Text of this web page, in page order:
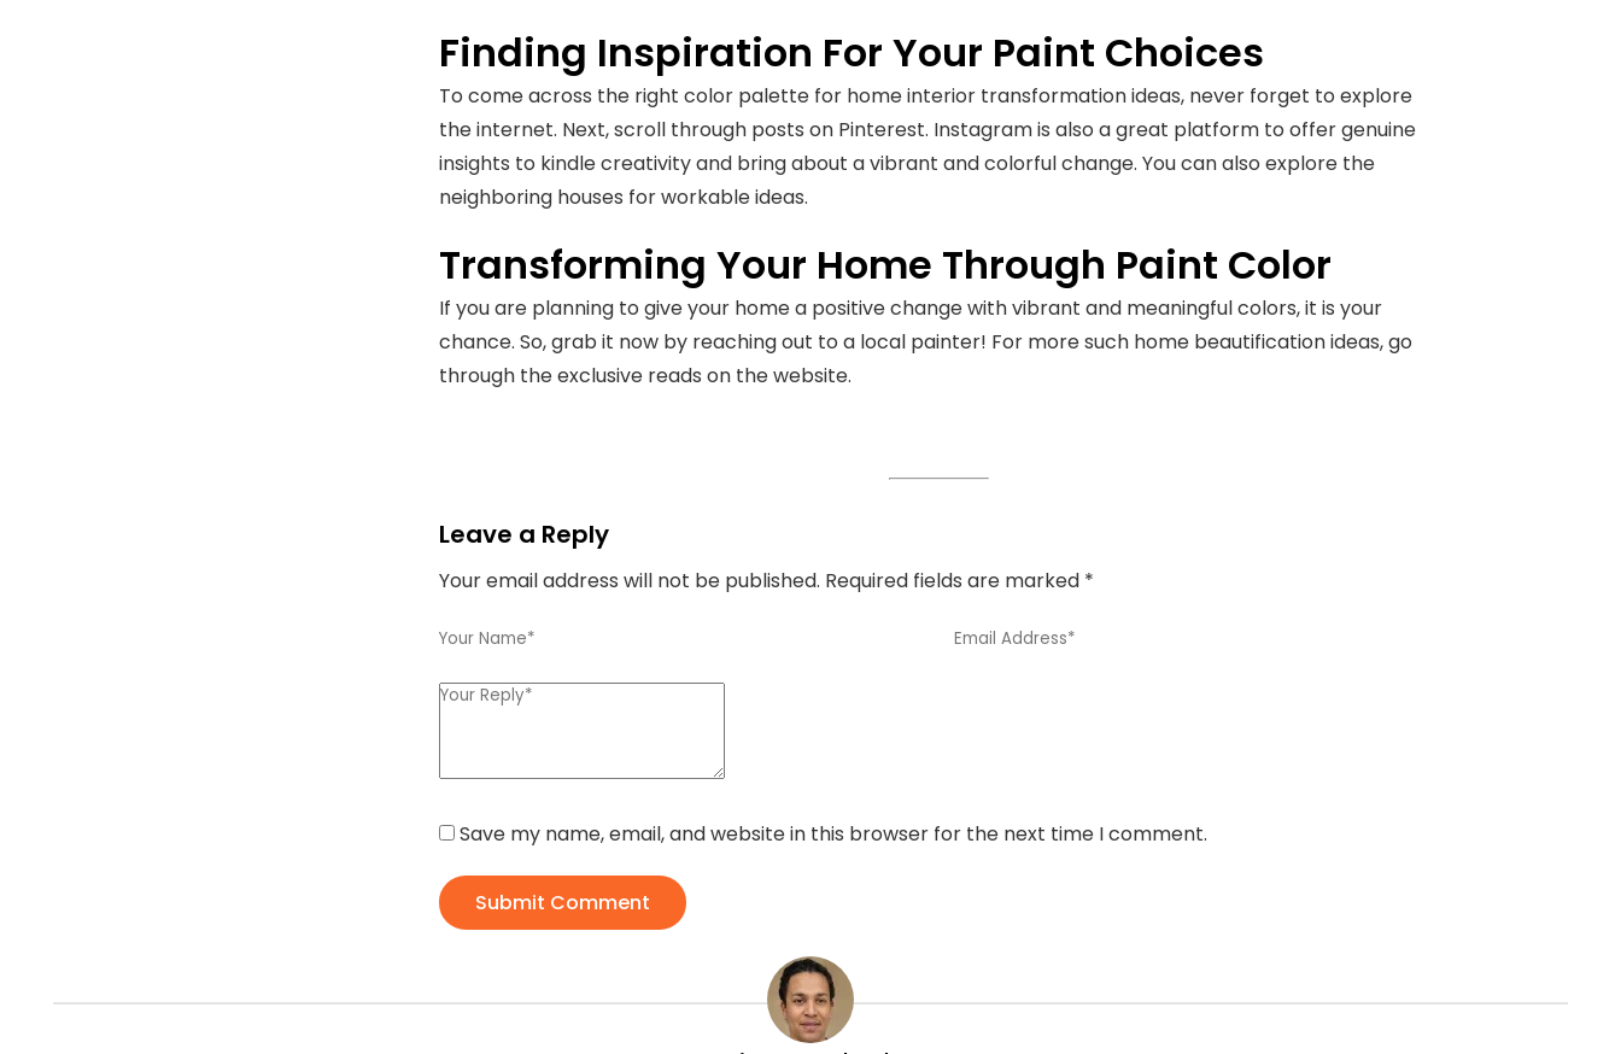
Finding Inspiration For Your Paint Choices
To come across the right color palette for home interior transformation ideas, never forget to explore
the internet. Next, scroll through posts on Pinterest. Instagram is also a great platform to offer genuine
insights to kindle creativity and bring about a vibrant and colorful change. You can also explore the
neighboring houses for workable ideas.
Transforming Your Home Through Paint Color
If you are planning to give your home a positive change with vibrant and meaningful colors, it is your
chance. So, grab it now by reaching out to a local painter! For more such home beautification ideas, go
through the exclusive reads on the website.
Leave a Reply
Your email address will not be published. Required fields are marked *
Save my name, email, and website in this browser for the next time I comment.
Submit Comment